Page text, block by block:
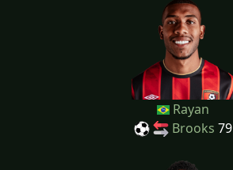
Rayan
Brooks 79